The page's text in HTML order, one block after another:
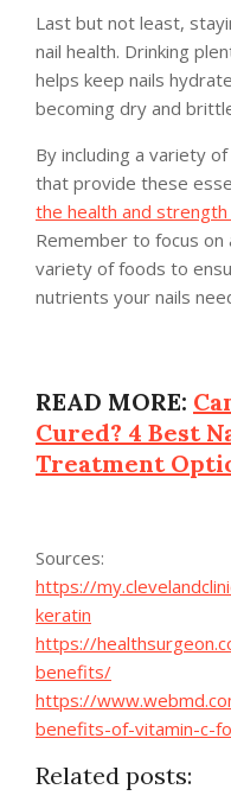
Last but not least,
nail health. Drinking
helps keep nails
becoming dry and
By including a variety
that provide these
the health and strength
Remember to focus on
variety of foods to
nutrients your nails
READ MORE:
Cured? 4 Best
Treatment
Sources:
https://
keratin
https://
benefits/
https://
benefits-of-vitamin-c-
Related posts: